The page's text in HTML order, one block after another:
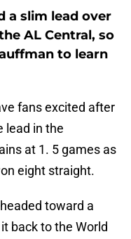
a slim lead over
AL Central, so
to learn
fans excited after
lead in the
at 1. 5 games as
eight straight.
toward a
back to the World